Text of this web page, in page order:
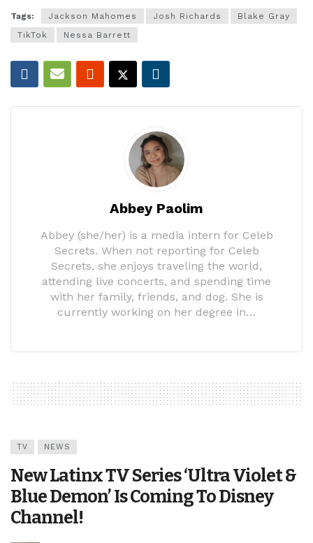
Tags: Jackson Mahomes Josh Richards
Blake Gray
TikTok
Nessa Barrett
Abbey Paolim
Abbey (she/her) is a media intern for Celeb
Secrets. When not reporting for Celeb
Secrets, she enjoys traveling the world,
attending live concerts, and spending time
with her family, friends, and dog. She is
currently working on her degree in…
TV NEWS
New Latinx TV Series ‘Ultra Violet &
Blue Demon’ Is Coming To Disney
Channel!